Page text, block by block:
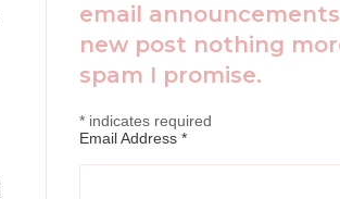
email
new post nothing
spam I promise.
* indicates required
Email Address *